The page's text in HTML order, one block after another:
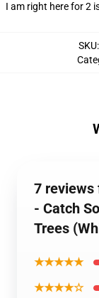
I am right here for 2
SKU:
7 reviews
- Catch
Trees
★★★★★
★★★★☆